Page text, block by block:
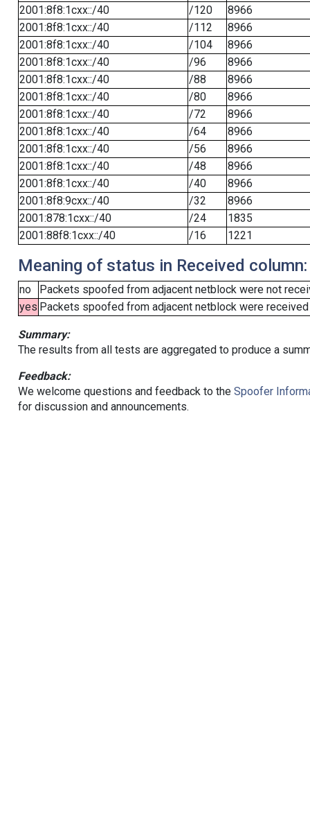
2001:8f8:1cxx::/40
/120
8966
2001:8f8:1cxx::/40
/112
8966
2001:8f8:1cxx::/40
/104
8966
2001:8f8:1cxx::/40
/96
8966
2001:8f8:1cxx::/40
/88
8966
2001:8f8:1cxx::/40
/80
8966
2001:8f8:1cxx::/40
/72
8966
2001:8f8:1cxx::/40
/64
8966
2001:8f8:1cxx::/40
/56
8966
2001:8f8:1cxx::/40
/48
8966
2001:8f8:1cxx::/40
/40
8966
2001:8f8:9cxx::/40
/32
8966
2001:878:1cxx::/40
/24
1835
2001:88f8:1cxx::/40
/16 1221
Meaning of status in Received column:
no
Packets spoofed from adjacent netblock were not
yes Packets spoofed from adjacent netblock were
Summary:
The results from all tests are aggregated to produce a
Feedback:
We welcome questions and feedback to the Spoofer
for discussion and announcements.